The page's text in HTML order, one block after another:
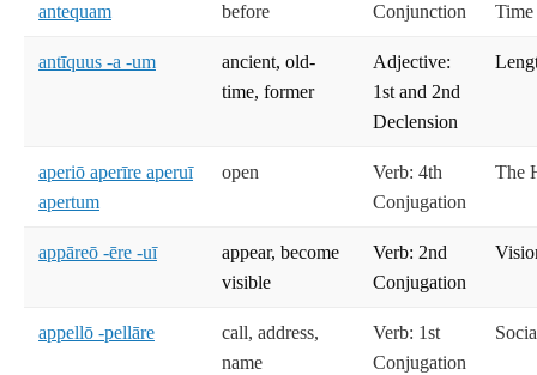
antequam before Conjunction Time
antīquus -a -um
ancient, old-
time, former
Adjective:
1st and 2nd
Declension
aperiō aperīre aperuī
apertum
open
Verb: 4th
Conjugation
The
appāreō -ēre -uī
appear, become
visible
Verb: 2nd
Conjugation
appellō -pellāre
call, address,
name
Verb: 1st
Conjugation